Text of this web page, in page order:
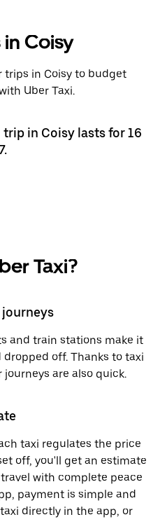
Coisy
trips in Coisy to budget
Uber Taxi.
trip in Coisy lasts for 16
Taxi?
journeys
and train stations make it
off. Thanks to taxi
are also quick.
taxi regulates the price
off, you'll get an estimate
with complete peace
payment is simple and
directly in the app, or